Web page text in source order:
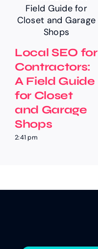
Local SEO for
Contractors:
A Field Guide
for Closet
and Garage
Shops
2:41 pm